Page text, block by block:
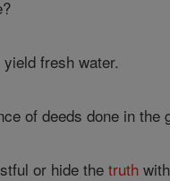
fresh water.
of deeds done in the
or hide thetruth